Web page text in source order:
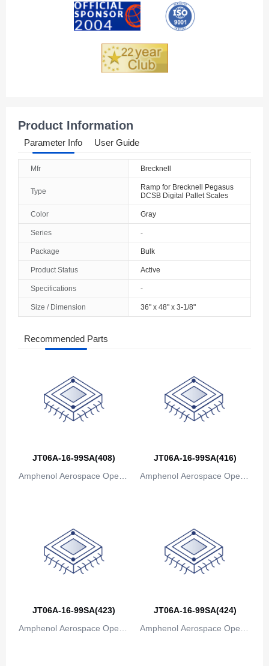
Product Information
Parameter Info User Guide
Mfr Brecknell
Type
Ramp for Brecknell Pegasus
DCSB Digital Pallet Scales
Color Gray
Series -
Package Bulk
Product Status Active
Specifications -
Size / Dimension 36" x 48" x 3-1/8"
Recommended Parts
JT06A-16-99SA(408)
Amphenol Aerospace Operat
JT06A-16-99SA(416)
Amphenol Aerospace Operat
JT06A-16-99SA(423)
Amphenol Aerospace Operat
JT06A-16-99SA(424)
Amphenol Aerospace Operat